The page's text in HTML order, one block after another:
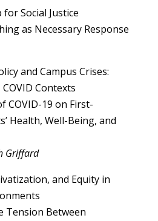
Social Justice
as Necessary Response
and Campus Crises:
Contexts
COVID-19 on First-
Health, Well-Being, and
Griffard
and Equity in
Tension Between